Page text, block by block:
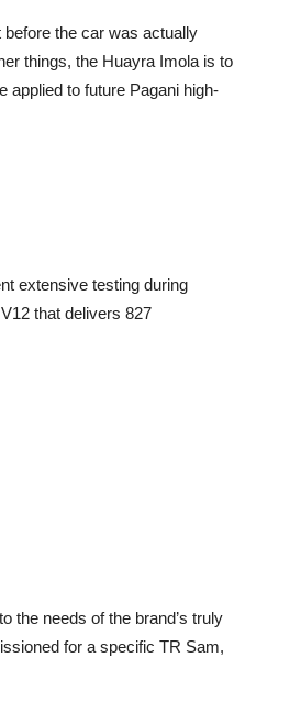
the car was actually
things, the Huayra Imola is to
applied to future Pagani high-
extensive testing during
that delivers 827
the needs of the brand’s truly
for a specific TR Sam,